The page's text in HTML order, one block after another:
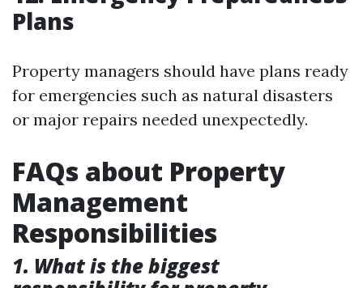
Plans
Property managers should have plans ready
for emergencies such as natural disasters
or major repairs needed unexpectedly.
FAQs about Property
Management
Responsibilities
1. What is the biggest